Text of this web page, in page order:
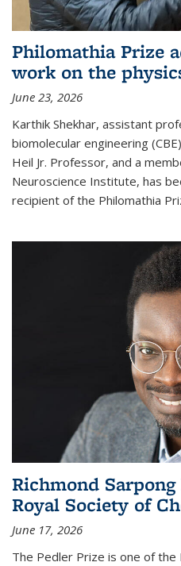
Philomathia Prize
work on the
June 23, 2026
Karthik Shekhar, assistant
biomolecular engineering
Heil Jr. Professor, and a
Neuroscience Institute, has
recipient of the Philomathia
Richmond
Royal Society of
June 17, 2026
The Pedler Prize is one of the